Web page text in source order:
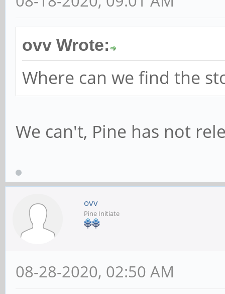
ovv Wrote:
Where can we find the
We can't, Pine has not
ovv
Pine Initiate
08-28-2020, 02:50 AM